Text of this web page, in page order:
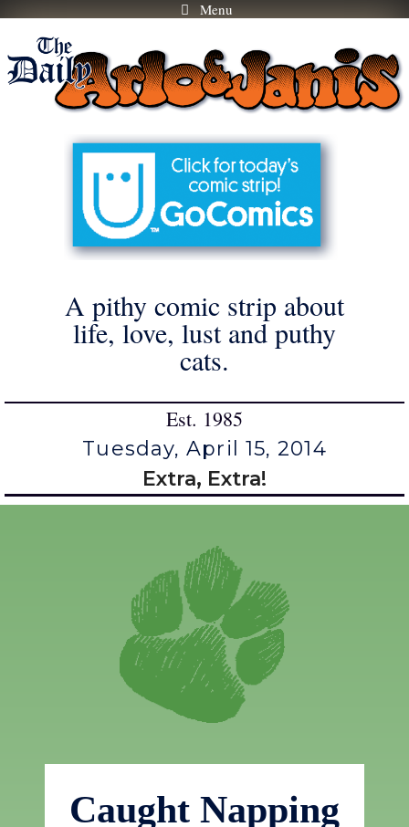
Skip
content
Menu
A pithy comic strip about
life, love, lust and puthy
cats.
Est. 1985
Tuesday, April 15, 2014
Extra, Extra!
Caught Napping